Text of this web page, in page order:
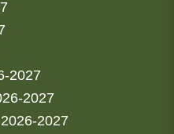
2027
2027
2027